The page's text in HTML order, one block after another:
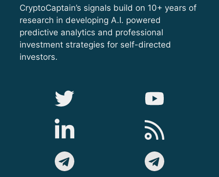
CryptoCaptain’s signals build on 10+ years of
research in developing A.I. powered
predictive analytics and professional
investment strategies for self-directed
investors.